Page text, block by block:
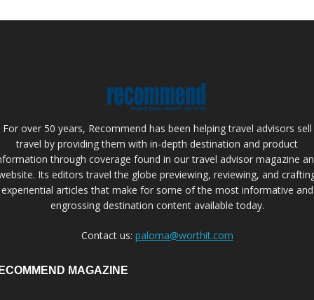
For over 50 years, Recommend has been helping travel advisors sell
travel by providing them with in-depth destination and product
through coverage found in our travel advisor magazine
Its editors travel the globe previewing, reviewing, and
experiential articles that make for some of the most informative and
engrossing destination content available today.
Contact us: paloma@worthit.com
MAGAZINE